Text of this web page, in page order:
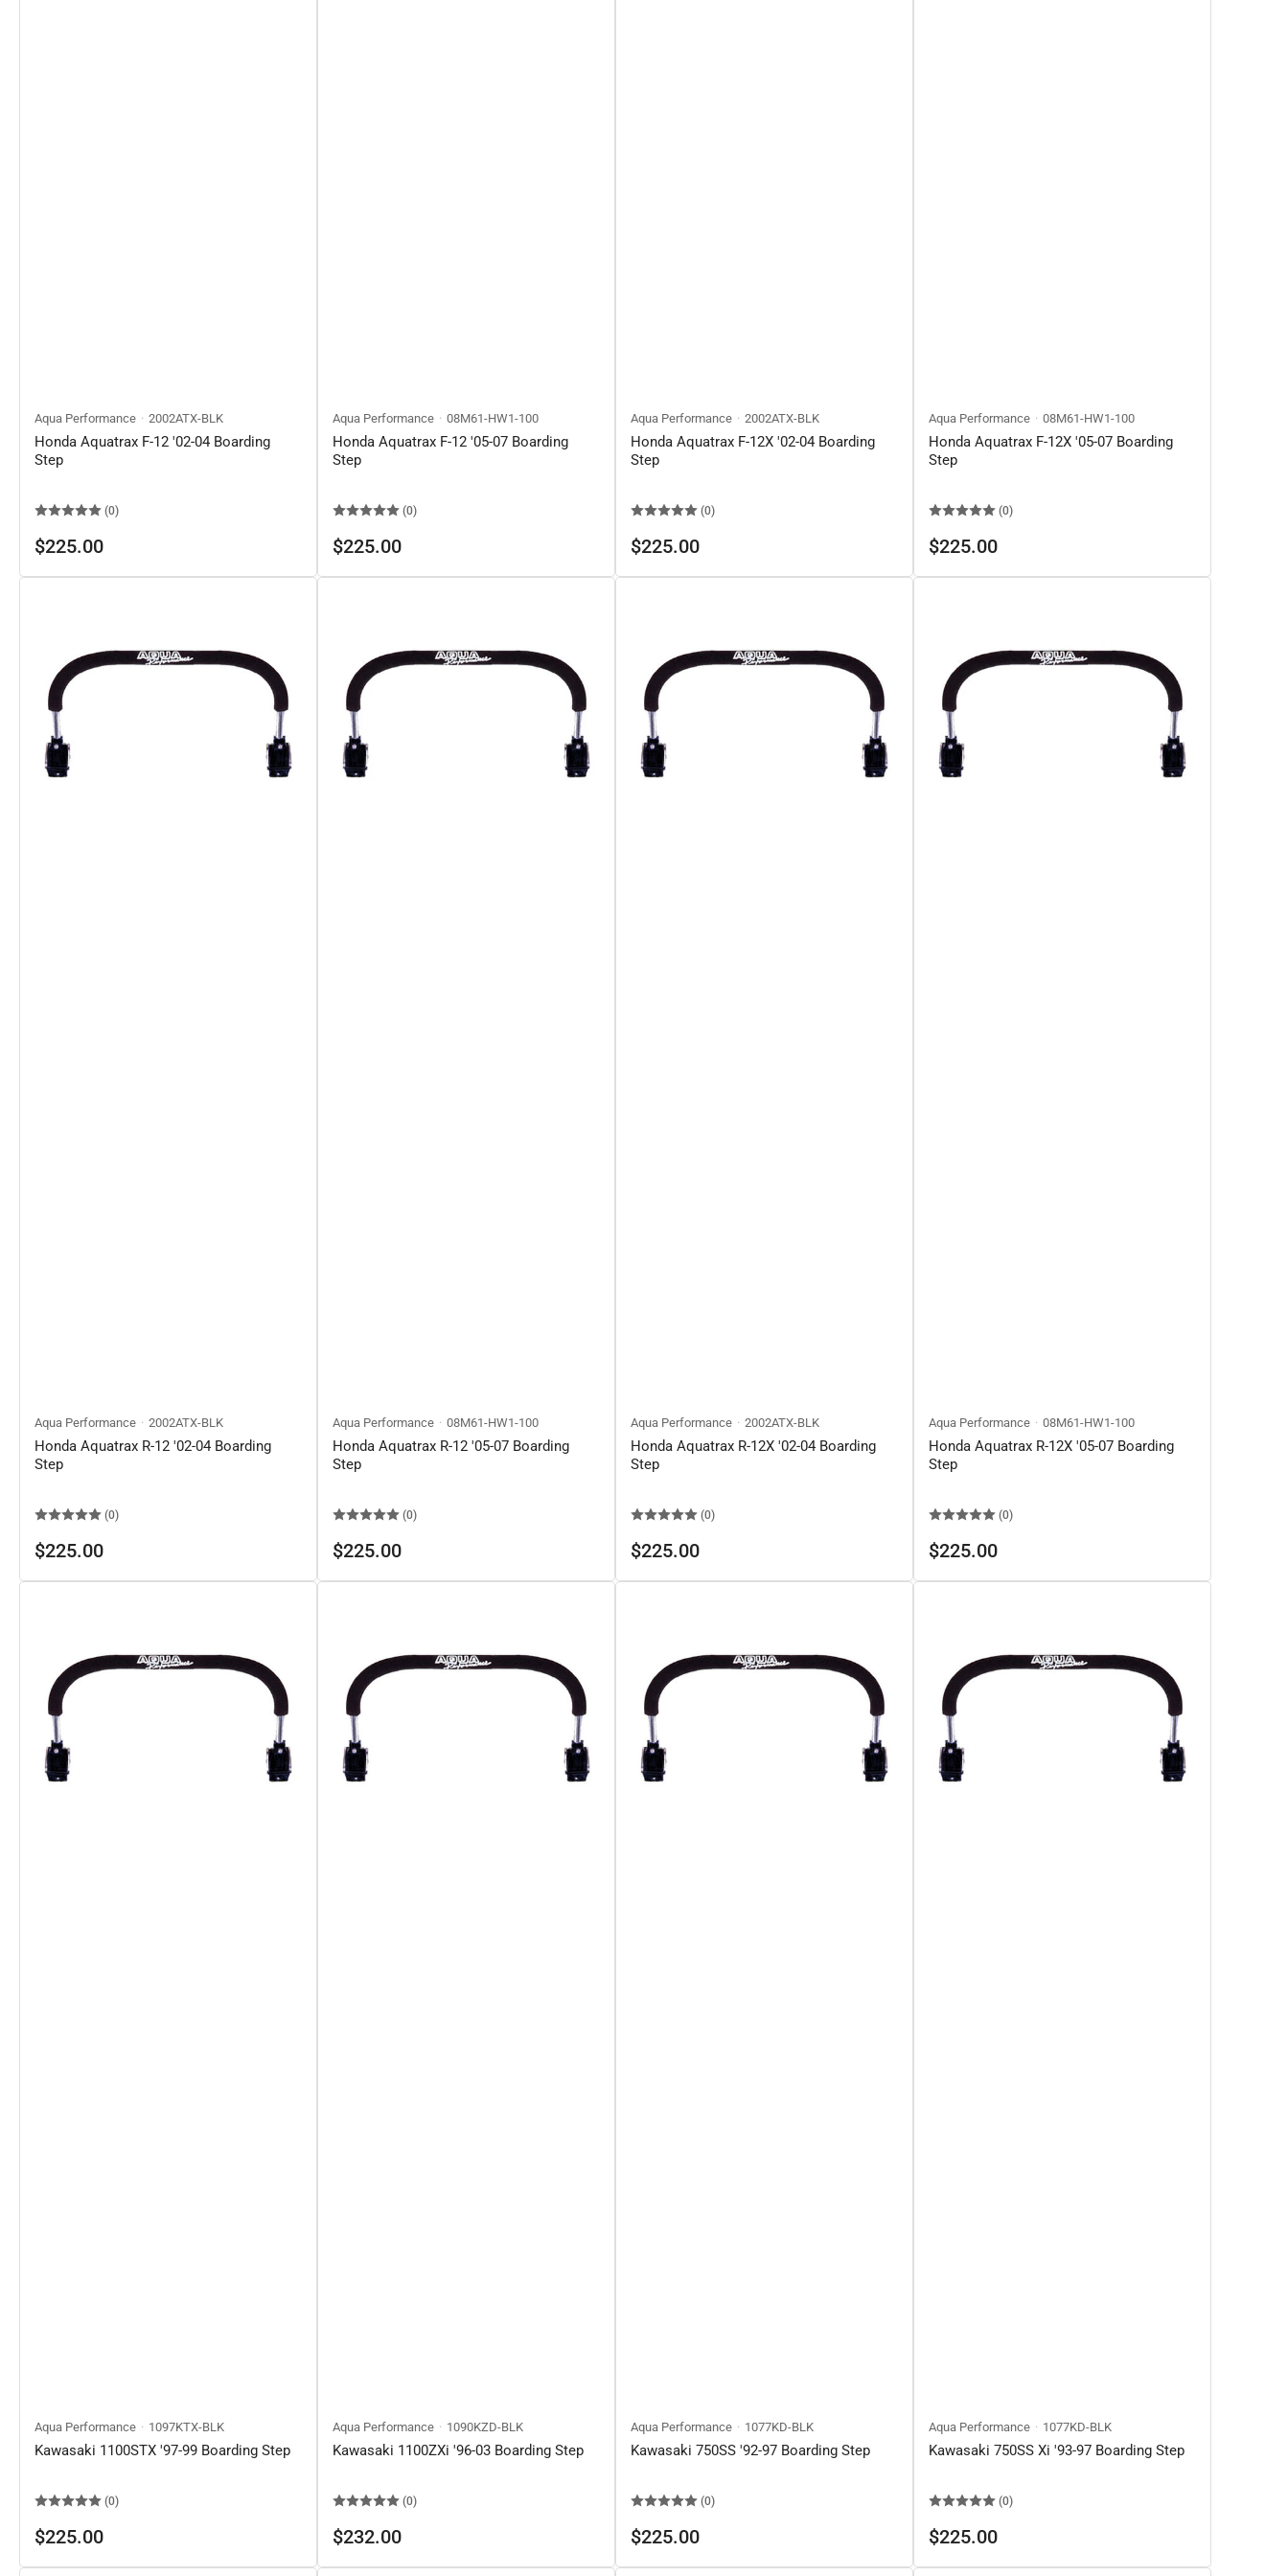
Aqua Performance 2002ATX-BLK
Honda Aquatrax F-12 '02-04 Boarding
Step
(0)
Regular
$225.00
Aqua Performance 08M61-HW1-100
Honda Aquatrax F-12 '05-07 Boarding
Step
(0)
Regular
$225.00
Aqua Performance 2002ATX-BLK
Honda Aquatrax F-12X '02-04 Boarding
Step
(0)
Regular
$225.00
Aqua Performance 08M61-HW1-100
Honda Aquatrax F-12X '05-07 Boarding
Step
(0)
Regular
$225.00
Aqua Performance 2002ATX-BLK
Honda Aquatrax R-12 '02-04 Boarding
Step
(0)
Regular
$225.00
Aqua Performance 08M61-HW1-100
Honda Aquatrax R-12 '05-07 Boarding
Step
(0)
Regular
$225.00
Aqua Performance 2002ATX-BLK
Honda Aquatrax R-12X '02-04 Boarding
Step
(0)
Regular
$225.00
Aqua Performance 08M61-HW1-100
Honda Aquatrax R-12X '05-07 Boarding
Step
(0)
Regular
$225.00
Aqua Performance 1097KTX-BLK
Kawasaki 1100STX '97-99 Boarding Step
(0)
Regular
$225.00
Aqua Performance 1090KZD-BLK
Kawasaki 1100ZXi '96-03 Boarding Step
(0)
Regular
$232.00
Aqua Performance 1077KD-BLK
Kawasaki 750SS '92-97 Boarding Step
(0)
Regular
$225.00
Aqua Performance 1077KD-BLK
Kawasaki 750SS Xi '93-97 Boarding Step
(0)
Regular
$225.00